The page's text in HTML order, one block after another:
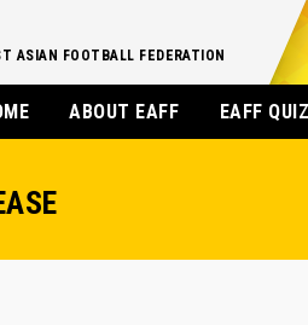
ASIAN FOOTBALL FEDERATION
ABOUT EAFF EAFF